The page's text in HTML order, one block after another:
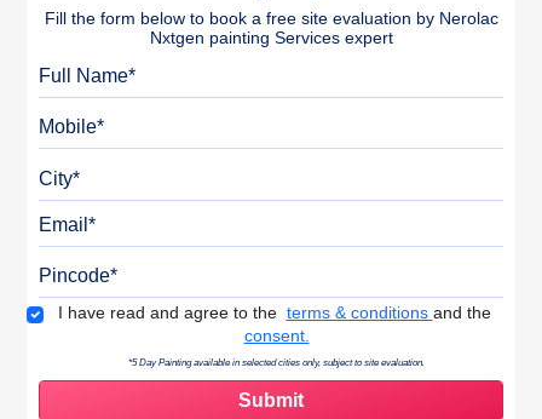
Fill the form below to book a free site evaluation by Nerolac
Nxtgen painting Services expert
Terms & Conditions
I have read and agree to the terms & conditions and the
consent.
*5 Day Painting available in selected cities only, subject to site evaluation.